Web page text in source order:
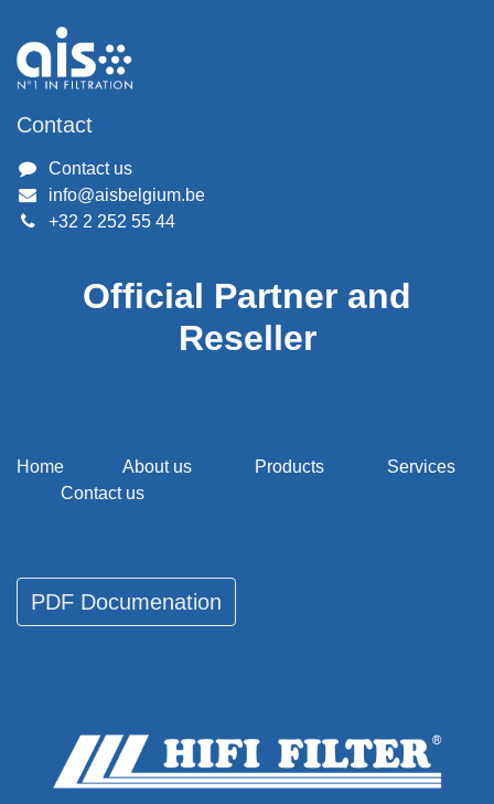
Contact
Contact us
info@aisbelgium.be
+32 2 252 55 44
Official Partner and
Reseller
Home About us Products
Services
Contact us
PDF Documenati​​​​on